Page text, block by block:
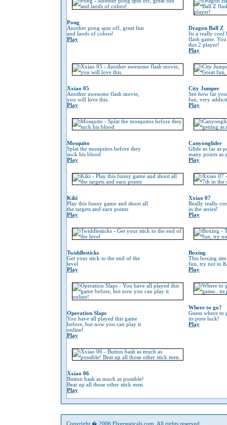
Pong
Another pong spin off, great fun
and laods of colors!
Play
Dragon Ball Z
Its a really cool
flash game.
this 2 player!
Play
Xxiao 05
Another awesome flash movie,
you will love this.
Play
City Jumper
See how far
fun, very
Play
Mosquito
Splat the mosquitos before they
suck his blood
Play
Canyonglider
Glide as far as
many points as
Play
Kiki
Play this funny game and shoot all
the targets and earn points
Play
Xxiao 07
Really really
in the series!
Play
Twiddlesticks
Get your stick to the end of the
level
Play
Boxing
This boxing
fun, try not to
Play
Operation Slaps
You have all played this game
before, but now you can play it
online!
Play
Where to go?
Guess where to
its pure luck!
Play
Xxiao 06
Button bash as much as possible!
Beat up all those other stick men.
Play
Copyright � 2006 Flyerspeicals.com. All rights reserved.